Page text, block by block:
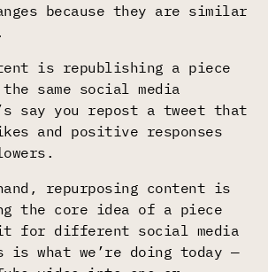
because they are similar
is republishing a piece
same social media
say you repost a tweet that
and positive responses
repurposing content is
the core idea of a piece
it for different social media
is what we’re doing today —